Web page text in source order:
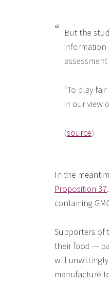
But the
information
“To play
in our view
(source)
In the
Proposition 37
containing
Supporters of
their food —
will
manufacture